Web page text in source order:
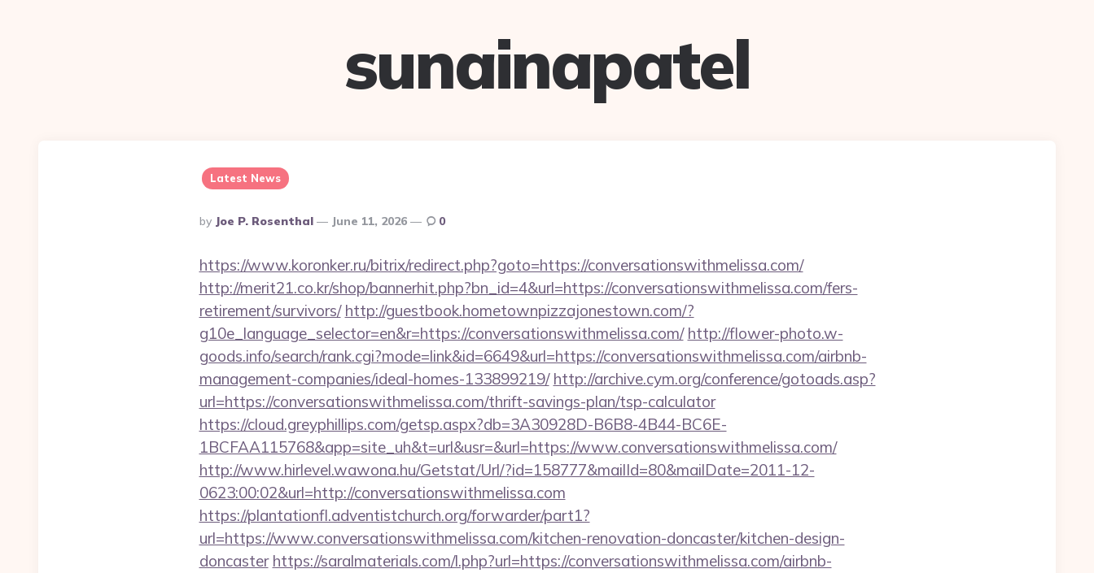
sunainapatel
Latest News
Posted
By
By Joe P. Rosenthal June 11, 2026 0
https://www.koronker.ru/bitrix/redirect.php?goto=https://conversationswithmelissa.com/
http://merit21.co.kr/shop/bannerhit.php?bn_id=4&url=https://conversationswithmelissa.com/fers-
retirement/survivors/ http://guestbook.hometownpizzajonestown.com/?
g10e_language_selector=en&r=https://conversationswithmelissa.com/ http://flower-photo.w-
goods.info/search/rank.cgi?mode=link&id=6649&url=https://conversationswithmelissa.com/airbnb-
management-companies/ideal-homes-133899219/ http://archive.cym.org/conference/gotoads.asp?
url=https://conversationswithmelissa.com/thrift-savings-plan/tsp-calculator
https://cloud.greyphillips.com/getsp.aspx?db=3A30928D-B6B8-4B44-BC6E-
1BCFAA115768&app=site_uh&t=url&usr=&url=https://www.conversationswithmelissa.com/
http://www.hirlevel.wawona.hu/Getstat/Url/?id=158777&mailId=80&mailDate=2011-12-
0623:00:02&url=http://conversationswithmelissa.com
https://plantationfl.adventistchurch.org/forwarder/part1?
url=https://www.conversationswithmelissa.com/kitchen-renovation-doncaster/kitchen-design-
doncaster https://saralmaterials.com/l.php?url=https://conversationswithmelissa.com/airbnb-